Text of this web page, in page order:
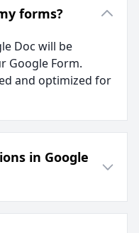
forms?
Doc will be
Google Form.
and optimized for
in Google